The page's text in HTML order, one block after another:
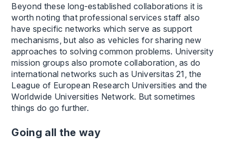
Beyond these long-established collaborations it is
worth noting that professional services staff also
have specific networks which serve as support
mechanisms, but also as vehicles for sharing new
approaches to solving common problems. University
mission groups also promote collaboration, as do
international networks such as Universitas 21, the
League of European Research Universities and the
Worldwide Universities Network. But sometimes
things do go further.
Going all the way